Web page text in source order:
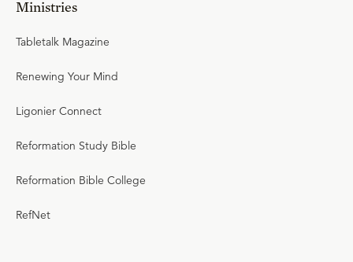
Ministries
Tabletalk Magazine
Renewing Your Mind
Ligonier Connect
Reformation Study Bible
Reformation Bible College
RefNet